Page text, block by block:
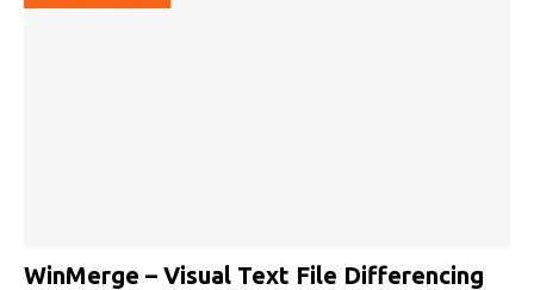
WinMerge – Visual Text File Differencing